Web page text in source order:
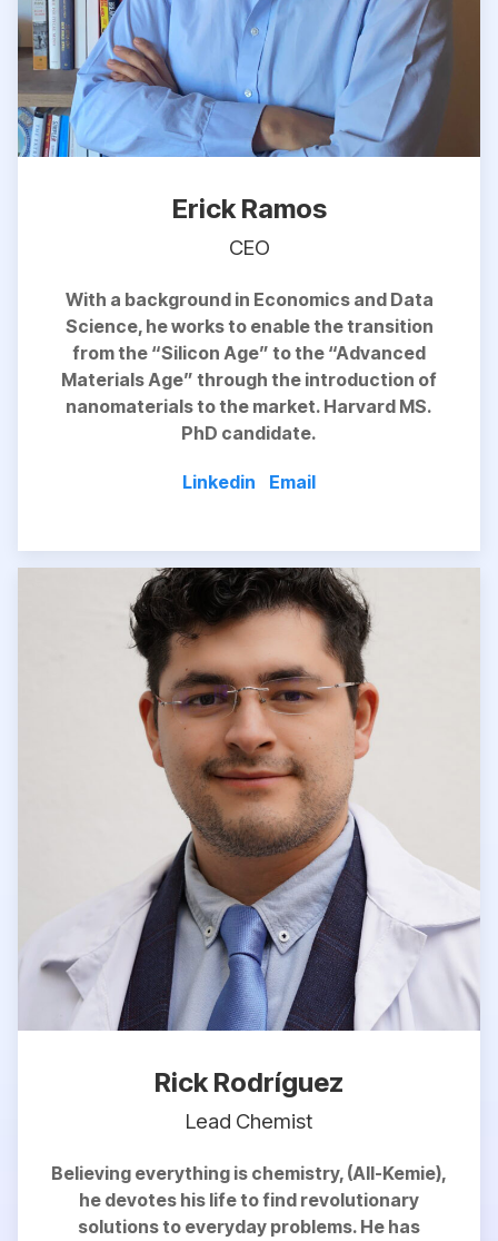
Erick Ramos
CEO
With a background in Economics and Data
Science, he works to enablethe transition
from the “Silicon Age” to the “Advanced
Materials Age” through the introduction of
nanomaterials to the market. Harvard MS.
PhD candidate.
Linkedin Email
Rick Rodríguez
Lead Chemist
Believing everything is chemistry, (All-Kemie),
he devotes his life to find revolutionary
solutions to everyday problems. He has